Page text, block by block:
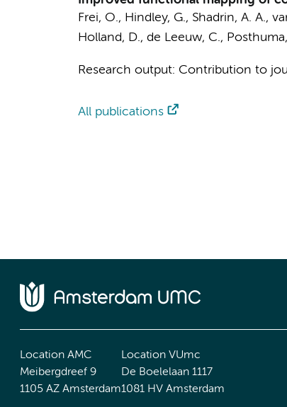
Frei, O., Hindley, G., Shadrin, A. A.,
Holland, D., de Leeuw, C.,
Research output: Contribution to
All publications
Location AMC
Meibergdreef 9
1105 AZ Amsterdam
Location VUmc
De Boelelaan 1117
1081 HV Amsterdam